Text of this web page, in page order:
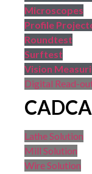
Microscopes
Profile
Roundtest
Surftest
Vision
Digital Read-
Lathe Solution
Mill Solution
Wire Solution